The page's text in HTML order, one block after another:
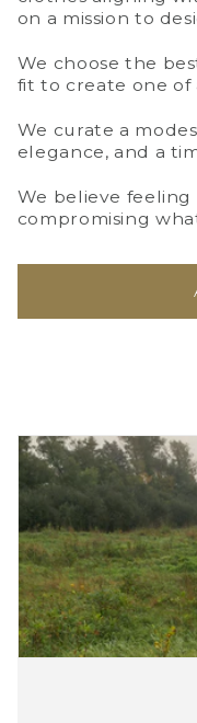
on a mission to
We choose the
fit to create one of
We curate a
elegance, and a
We believe
compromising